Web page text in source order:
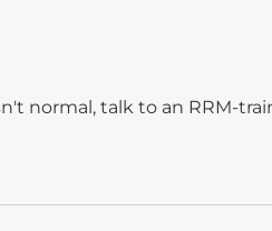
normal, talk to an RRM-